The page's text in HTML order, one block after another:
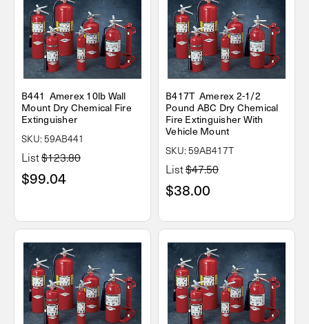
B441 Amerex 10lb Wall
Mount Dry Chemical Fire
Extinguisher
SKU: 59AB441
List$123.80
$99.04
B417T Amerex 2-1/2
Pound ABC Dry Chemical
Fire Extinguisher With
Vehicle Mount
SKU: 59AB417T
List$47.50
$38.00